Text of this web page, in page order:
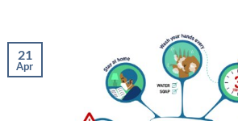
21
Apr